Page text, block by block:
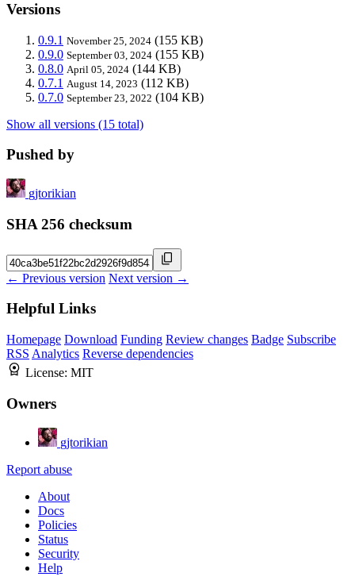
Versions
0.9.1 November 25, 2024 (155 KB)
0.9.0 September 03, 2024 (155 KB)
0.8.0 April 05, 2024 (144 KB)
0.7.1 August 14, 2023 (112 KB)
0.7.0 September 23, 2022 (104 KB)
Show all versions (15 total)
Pushed by
gjtorikian
SHA 256 checksum
← Previous version Next version →
Helpful Links
Homepage Download Funding Review changes Badge Subscribe
RSS Analytics Reverse dependencies
License: MIT
Owners
gjtorikian
Report abuse
About
Docs
Policies
Status
Security
Help